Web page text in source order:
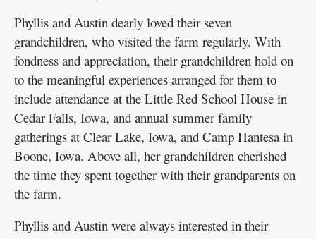
Phyllis and Austin dearly loved their seven
grandchildren, who visited the farm regularly. With
fondness and appreciation, their grandchildren hold on
to the meaningful experiences arranged for them to
include attendance at the Little Red School House in
Cedar Falls, Iowa, and annual summer family
gatherings at Clear Lake, Iowa, and Camp Hantesa in
Boone, Iowa. Above all, her grandchildren cherished
the time they spent together with their grandparents on
the farm.
Phyllis and Austin were always interested in their